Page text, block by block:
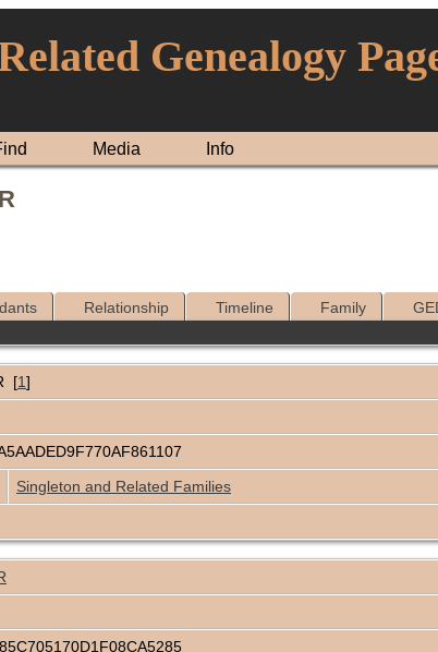
Genealogy
Media Info
Relationship Timeline Family
[1]
Singleton and Related Families